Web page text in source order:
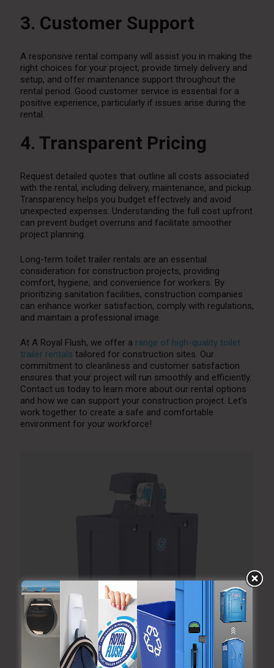
3. Customer Support
A responsive rental company will assist you in making the
right choices for your project, provide timely delivery and
setup, and offer maintenance support throughout the
rental period. Good customer service is essential for a
positive experience, particularly if issues arise during the
rental.
4. Transparent Pricing
Request detailed quotes that outline all costs associated
with the rental, including delivery, maintenance, and pickup.
Transparency helps you budget effectively and avoid
unexpected expenses. Understanding the full cost upfront
can prevent budget overruns and facilitate smoother
project planning.
Long-term toilet trailer rentals are an essential
consideration for construction projects, providing
comfort, hygiene, and convenience for workers. By
prioritizing sanitation facilities, construction companies
can enhance worker satisfaction, comply with regulations,
and maintain a professional image.
At A Royal Flush, we offer a range of high-quality toilet
trailer rentals tailored for construction sites. Our
commitment to cleanliness and customer satisfaction
ensures that your project will run smoothly and efficiently.
Contact us today to learn more about our rental options
and how we can support your construction project. Let’s
work together to create a safe and comfortable
environment for your workforce!
Portable Hand Wash Station Rental for Outdoor